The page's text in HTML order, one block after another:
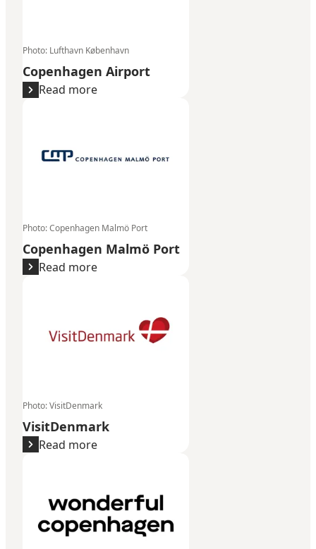
Photo: Lufthavn København
Copenhagen Airport
Read more
Photo:Copenhagen Malmö Port
Copenhagen Malmö Port
Read more
Photo:VisitDenmark
VisitDenmark
Read more